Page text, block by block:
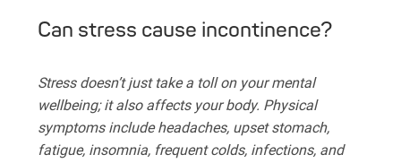
Can stress cause incontinence?
Stress doesn’t just take a toll on your mental
wellbeing; it also affects your body. Physical
symptoms include headaches, upset stomach,
fatigue, insomnia, frequent colds, infections, and